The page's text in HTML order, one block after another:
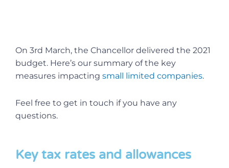
On 3rd March, the Chancellor delivered the 2021
budget. Here’s our summary of the key
measures impacting small limited companies.
Feel free to get in touch if you have any
questions.
Key tax rates and allowances